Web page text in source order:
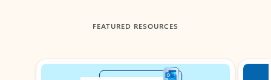
FEATURED RESOURCES
Showing slide 1 of 3